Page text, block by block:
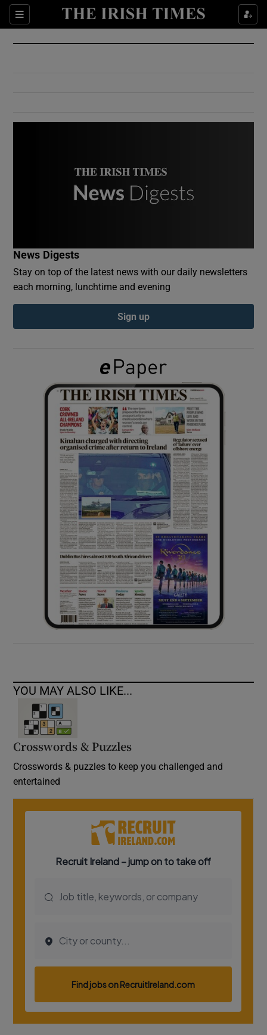
Sections
Show Culture sub sections
Show Environment sub sections
Show Podcasts sub sections
Show Gaeilge sub sections
Show History sub sections
Show Sponsored sub sections
News Digests
Stay on top of the latest news with our daily newsletters
each morning, lunchtime and evening
Sign up
YOU MAY ALSO LIKE...
Crosswords & Puzzles
Crosswords & puzzles to keep you challenged and
entertained